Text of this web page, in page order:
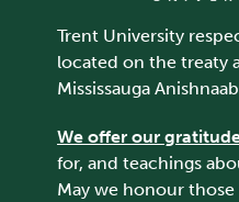
Trent University
located on the treaty
Mississauga
We offer our
for, and teachings
May we honour those